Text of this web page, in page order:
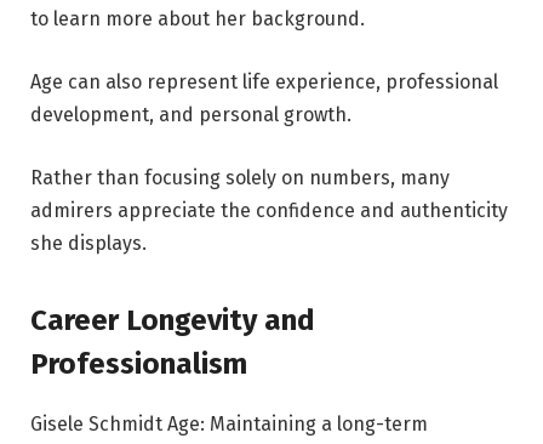
to learn more about her background.
Age can also represent life experience, professional
development, and personal growth.
Rather than focusing solely on numbers, many
admirers appreciate the confidence and authenticity
she displays.
Career Longevity and
Professionalism
Gisele Schmidt Age: Maintaining a long-term